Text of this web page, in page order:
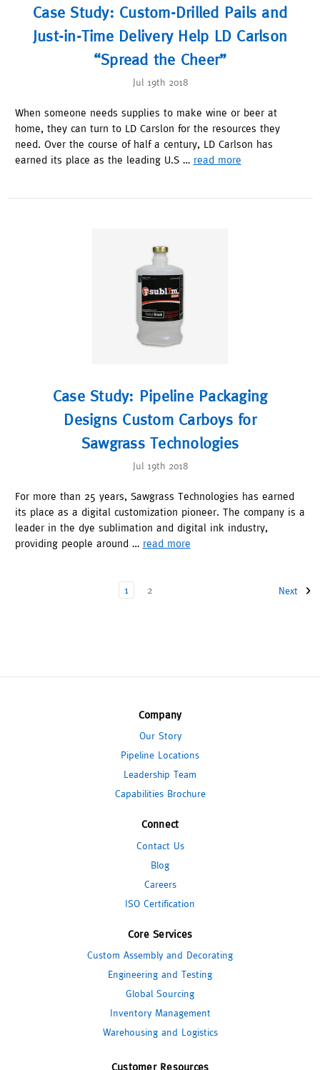
Case Study: Custom-Drilled Pails and
Just-in-Time Delivery Help LD Carlson
“Spread the Cheer”
Jul 19th 2018
When someone needs supplies to make wine or beer at
home, they can turn to LD Carslon for the resources they
need. Over the course of half a century, LD Carlson has
earned its place as the leading U.S … read more
Case Study: Pipeline Packaging
Designs Custom Carboys for
Sawgrass Technologies
Jul 19th 2018
For more than 25 years, Sawgrass Technologies has earned
its place as a digital customization pioneer. The company is a
leader in the dye sublimation and digital ink industry,
providing people around … read more
1 2 Next
Company
Our Story
Pipeline Locations
Leadership Team
Capabilities Brochure
Connect
Contact Us
Blog
Careers
ISO Certification
Core Services
Custom Assembly and Decorating
Engineering and Testing
Global Sourcing
Inventory Management
Warehousing and Logistics
Customer Resources